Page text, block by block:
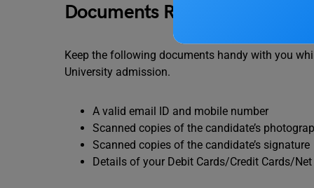
Documents Required to Fill
Keep the following documents handy with you
University admission.
A valid email ID and mobile number
Scanned copies of the candidate’s
Scanned copies of the candidate’s signature
Details of your Debit Cards/Credit Cards/